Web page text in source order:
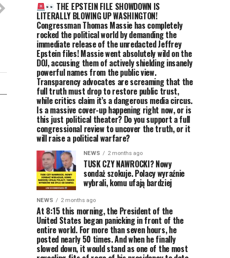
THE EPSTEIN FILE SHOWDOWN IS
LITERALLY BLOWING UP WASHINGTON!
Congressman Thomas Massie has completely
rocked the political world by demanding the
immediate release of the unredacted Jeffrey
Epstein files! Massie went absolutely wild on the
DOJ, accusing them of actively shielding insanely
powerful names from the public view.
Transparency advocates are screaming that the
full truth must drop to restore public trust,
while critics claim it’s a dangerous media circus.
Is a massive cover-up happening right now, or is
this just political theater? Do you support a full
congressional review to uncover the truth, or it
will raise a political warfare?
NEWS 2 months ago
TUSK CZY NAWROCKI? Nowy
sondaż szokuje. Polacy wyraźnie
wybrali, komu ufają bardziej
NEWS 2 months ago
At 8:15 this morning, the President of the
United States began panicking in front of the
entire world. For more than seven hours, he
posted nearly 50 times. And when he finally
slowed down, it would stand as one of the most